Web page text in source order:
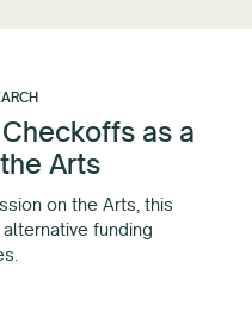
as a
Arts
on the Arts, this
funding